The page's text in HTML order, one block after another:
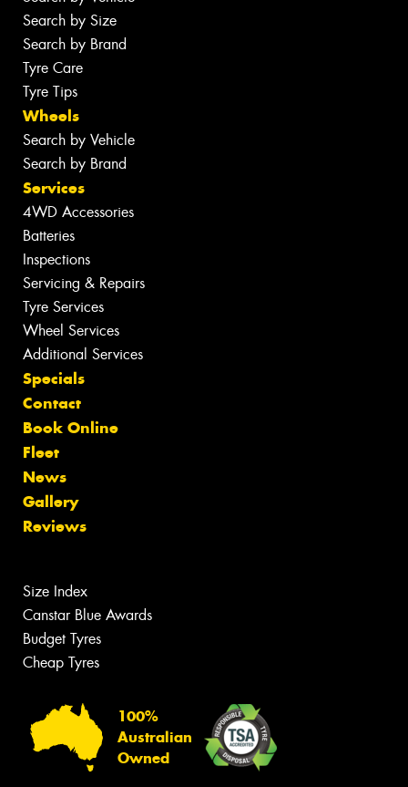
Search by Size
Search by Brand
Tyre Care
Tyre Tips
Wheels
Search by Vehicle
Search by Brand
Services
4WD Accessories
Batteries
Inspections
Servicing & Repairs
Tyre Services
Wheel Services
Additional Services
Specials
Contact
Book Online
Fleet
News
Gallery
Reviews
Size Index
Canstar Blue Awards
Budget Tyres
Cheap Tyres
100%
Australian
Owned